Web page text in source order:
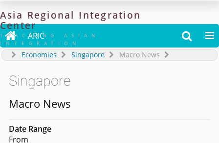
Asia Regional Integration
Center
TRACKING ASIAN
INTEGRATION
 ARIC  
Economies Singapore Macro News
Singapore
Macro News
Date Range
From